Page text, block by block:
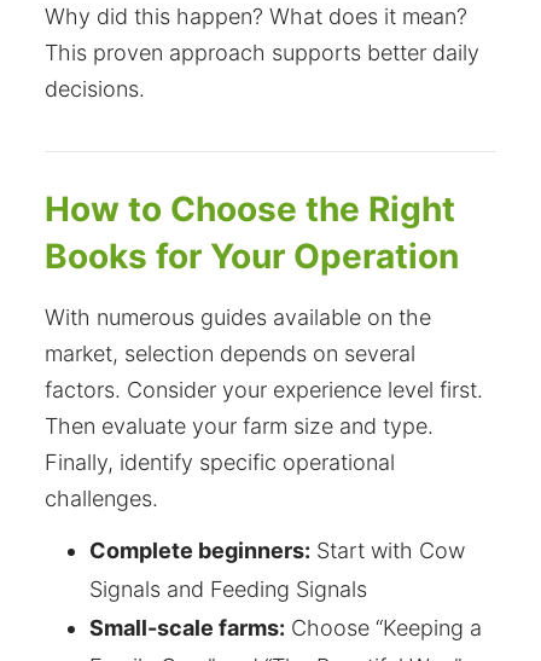
Why did this happen? What does it mean?
This proven approach supports better daily
decisions.
How to Choose the Right
Books for Your Operation
With numerous guides available on the
market, selection depends on several
factors. Consider your experience level first.
Then evaluate your farm size and type.
Finally, identify specific operational
challenges.
Complete beginners: Start with Cow
Signals and Feeding Signals
Small-scale farms: Choose “Keeping a